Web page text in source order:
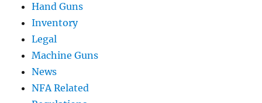
Hand Guns
Inventory
Legal
Machine Guns
News
NFA Related